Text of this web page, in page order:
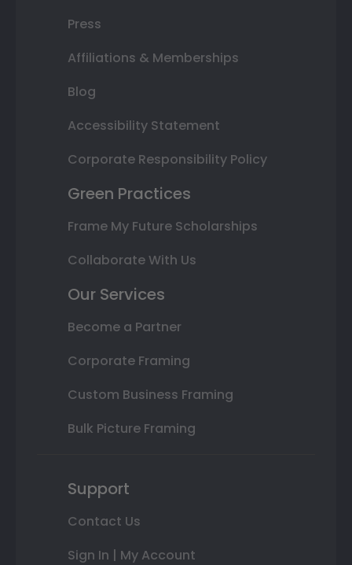
Press
Affiliations & Memberships
Blog
Accessibility Statement
Corporate Responsibility Policy
Green Practices
Frame My Future Scholarships
Collaborate With Us
Our Services
Become a Partner
Corporate Framing
Custom Business Framing
Bulk Picture Framing
Support
Contact Us
Sign In | My Account